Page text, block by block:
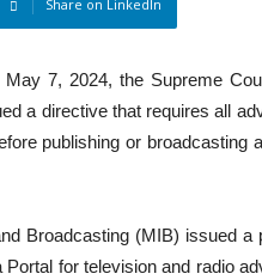
Share on LinkedIn
May 7, 2024, the Supreme
a directive that requires all
publishing or broadcasting
Broadcasting (MIB) issued a
for television and radio